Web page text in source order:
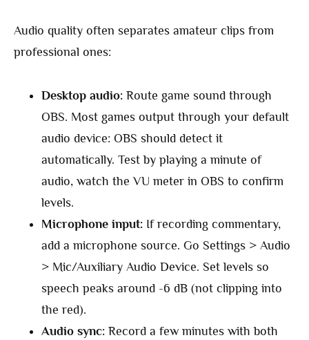
Audio quality often separates amateur clips from
professional ones:
Desktop audio: Route game sound through
OBS. Most games output through your default
audio device: OBS should detect it
automatically. Test by playing a minute of
audio, watch the VU meter in OBS to confirm
levels.
Microphone input: If recording commentary,
add a microphone source. Go Settings > Audio
> Mic/Auxiliary Audio Device. Set levels so
speech peaks around -6 dB (not clipping into
the red).
Audio sync: Record a few minutes with both